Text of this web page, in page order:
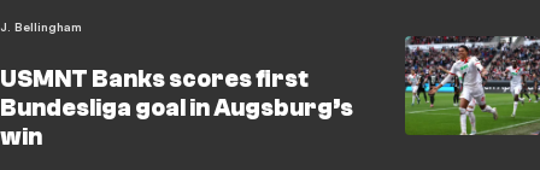
J. Bellingham
USMNT Banks scores first
Bundesliga goal in Augsburg’s
win